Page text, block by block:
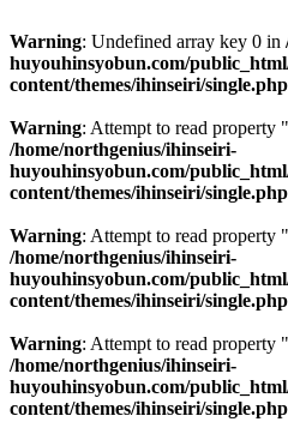
Warning: Undefined array key 0 in
huyouhinsyobun.com/
content/themes/ihinseiri/single.php
Warning: Attempt to read
/home/northgenius/ihinseiri-
huyouhinsyobun.com/
content/themes/ihinseiri/single.php
Warning: Attempt to read property
/home/northgenius/ihinseiri-
huyouhinsyobun.com/
content/themes/ihinseiri/single.php
Warning: Attempt to read property
/home/northgenius/ihinseiri-
huyouhinsyobun.com/
content/themes/ihinseiri/single.php